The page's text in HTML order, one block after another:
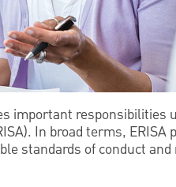
important responsibilities
In broad terms,
standards of conduct